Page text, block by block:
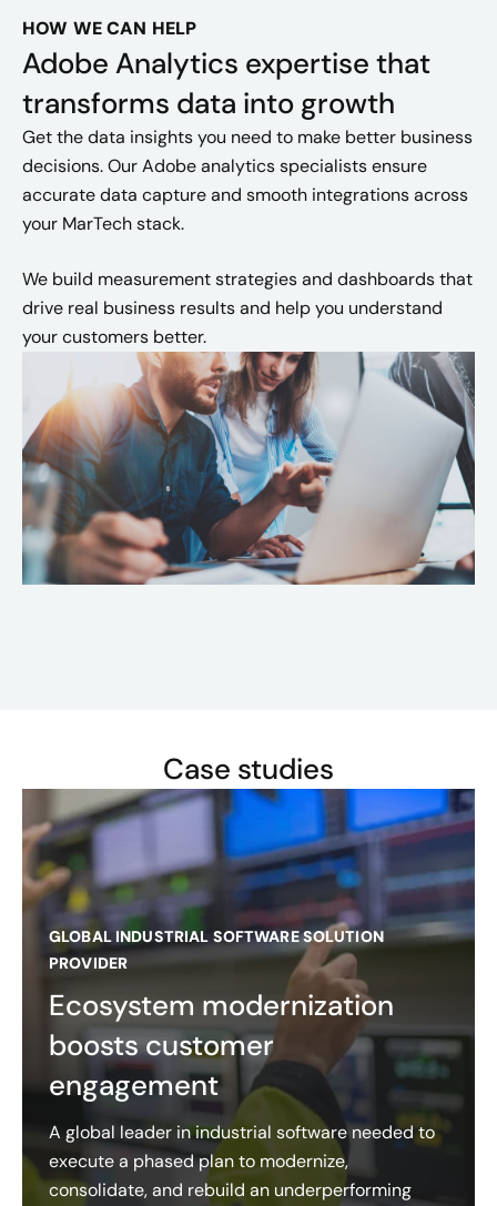
HOW WE CAN HELP
Adobe Analytics expertise that
transforms data into growth
Get the data insights you need to make better business
decisions. Our Adobe analytics specialists ensure
accurate data capture and smooth integrations across
your MarTech stack.
We build measurement strategies and dashboards that
drive real business results and help you understand
your customers better.
Case studies
GLOBAL INDUSTRIAL SOFTWARE SOLUTION
PROVIDER
Ecosystem modernization
boosts customer
engagement
A global leader in industrial software needed to
execute a phased plan to modernize,
consolidate, and rebuild an underperforming